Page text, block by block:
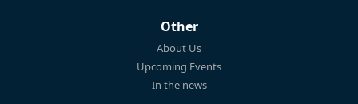
Other
About Us
Upcoming Events
In the news